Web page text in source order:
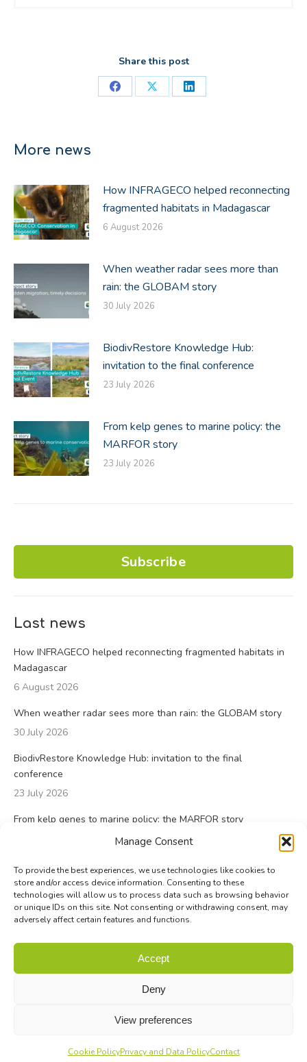
Manage Consent
To provide the best experiences, we use technologies like cookies to
store and/or access device information. Consenting to these
technologies will allow us to process data such as browsing behavior
or unique IDs on this site. Not consenting or withdrawing consent, may
adversely affect certain features and functions.
Accept
Deny
View preferences
Cookie PolicyPrivacy and Data PolicyContact
Share this post
Share
Share
Share
More news
How INFRAGECO helped reconnecting
fragmented habitats in Madagascar
6 August 2026
When weather radar sees more than
rain: the GLOBAM story
30 July 2026
BiodivRestore Knowledge Hub:
invitation to the final conference
23 July 2026
From kelp genes to marine policy: the
MARFOR story
23 July 2026
Subscribe
Last news
How INFRAGECO helped reconnecting fragmented habitats in
Madagascar
6 August 2026
When weather radar sees more than rain: the GLOBAM story
30 July 2026
BiodivRestore Knowledge Hub: invitation to the final
conference
23 July 2026
From kelp genes to marine policy: the MARFOR story
Contact|Site map